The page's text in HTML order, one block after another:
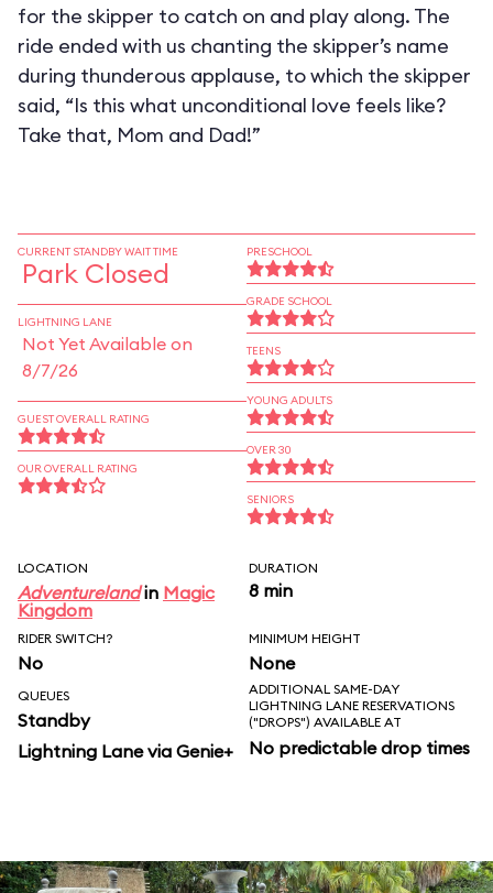
for the skipper to catch on and play along. The
ride ended with us chanting the skipper’s name
during thunderous applause, to which the skipper
said, “Is this what unconditional love feels like?
Take that, Mom and Dad!”
CURRENT STANDBY WAIT TIME
Park Closed
LIGHTNING LANE
Not Yet Available on
8/7/26
GUEST OVERALL RATING
OUR OVERALL RATING
PRESCHOOL
GRADE SCHOOL
TEENS
YOUNG ADULTS
OVER 30
SENIORS
LOCATION
Adventurelandin Magic
Kingdom
DURATION
8 min
RIDER SWITCH?
No
MINIMUM HEIGHT
None
QUEUES
Standby
Lightning Lane via Genie+
ADDITIONAL SAME-DAY
LIGHTNING LANE RESERVATIONS
("DROPS") AVAILABLE AT
No predictable drop times